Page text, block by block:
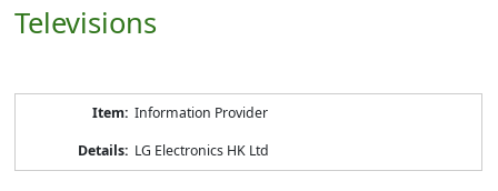
Televisions
Information Provider
LG Electronics HK Ltd